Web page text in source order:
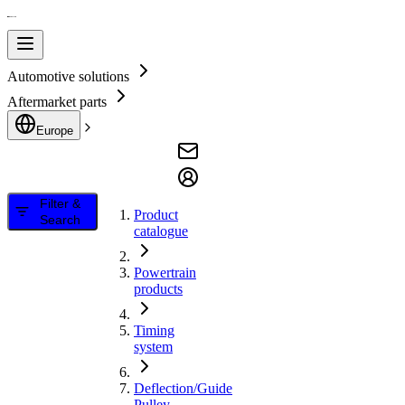
Automotive solutions
Aftermarket parts
Europe
Filter &
Search
Product
catalogue
Powertrain
products
Timing
system
Deflection/Guide